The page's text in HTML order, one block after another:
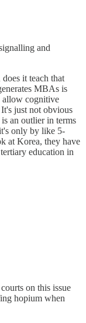
and
it teach that
MBAs is
allow cognitive
just not obvious
an outlier in terms
only by like 5-
at Korea, they have
education in
on this issue
hopium when